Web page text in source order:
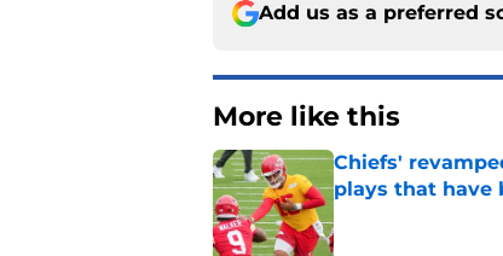
Add us as a preferred
More like this
Chiefs'
plays that have